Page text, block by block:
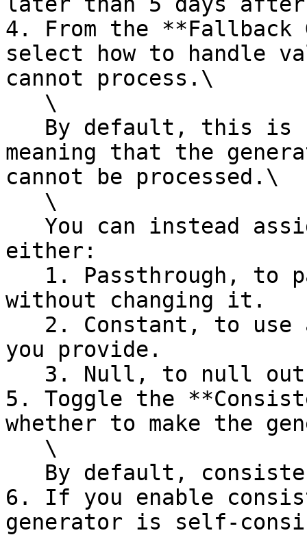
4. From the **Fallback
select how to handle
cannot process.\
meaning that the
cannot be processed.\
either:
without changing it.
you provide.
5. Toggle the
whether to make the
6. If you enable
generator is self-